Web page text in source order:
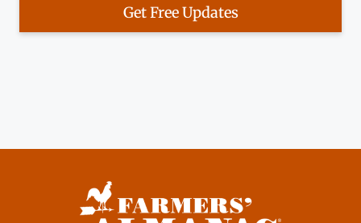
Get Free Updates